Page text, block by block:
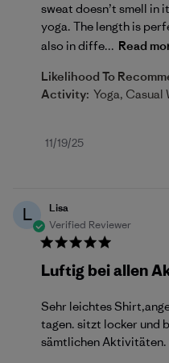
sweat doesn’t smell in
yoga. The length is
also in diffe... Read
Likelihood To
Activity: Yoga,
Published
11/19/25
L
Lisa
Verified Reviewer
Luftig bei allen
Sehr leichtes
tagen. sitzt locker und
sämtlichen